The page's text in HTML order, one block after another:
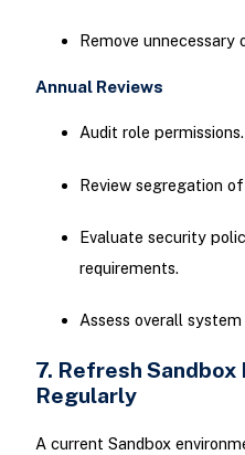
Remove unnecessary
Annual Reviews
Audit role permissions.
Review segregation
Evaluate security
requirements.
Assess overall
7. Refresh
Regularly
A current Sandbox